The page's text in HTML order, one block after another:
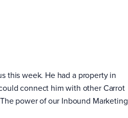
this week. He had a property in
connect him with other Carrot
power of our Inbound Marketing